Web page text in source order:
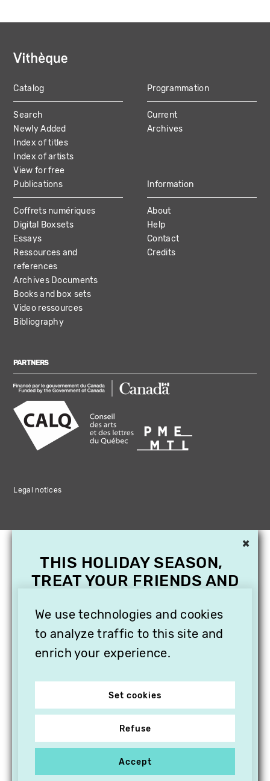
MAIN
NAVIGATION
Catalog
Search
Newly Added
Index of titles
Index of artists
View for free
Programmation
Current
Archives
Publications
Coffrets numériques
Digital Boxsets
Essays
Ressources and
references
Archives Documents
Books and box sets
Video ressources
Bibliography
Information
About
Help
Contact
Credits
PARTNERS
Legal notices
We use technologies and cookies
to analyze traffic to this site and
enrich your experience.
Set cookies
Refuse
Accept
×
THIS HOLIDAY SEASON,
TREAT YOUR FRIENDS AND
SUBSCRIPTION TO
VITHÈQUE!